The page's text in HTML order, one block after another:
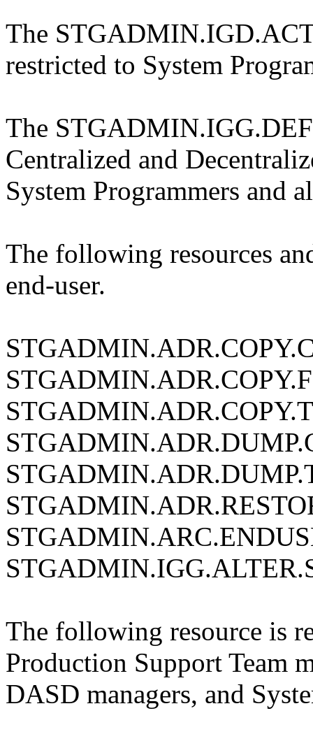
The
restricted to System
The
Centralized and
System Programmers and
The following resources
end-user.
The following resource is
Production Support Team
DASD managers, and